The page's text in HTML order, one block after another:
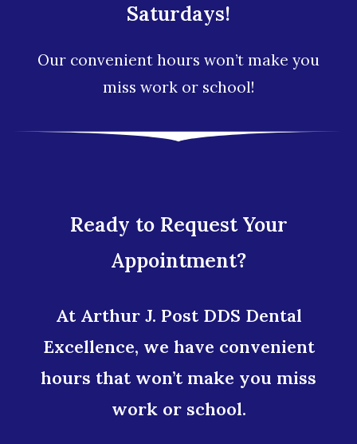
Saturdays!
Our convenient hours won’t make you
miss work or school!
Ready to Request Your
Appointment?
At Arthur J. Post DDS Dental
Excellence, we have convenient
hours that won’t make you miss
work or school.